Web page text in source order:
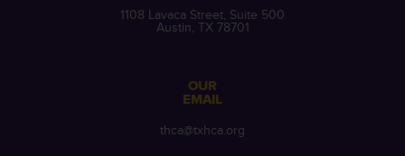
1108 Lavaca Street, Suite 500
Austin, TX 78701
OUR
EMAIL
thca@txhca.org